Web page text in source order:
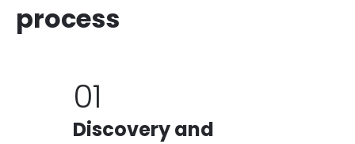
process
01
Discovery and